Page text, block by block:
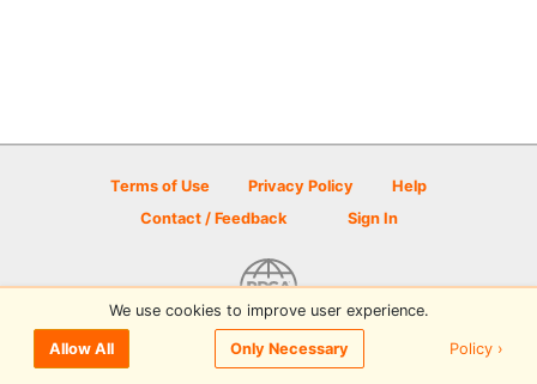
Terms of Use Privacy Policy
Help
Contact / Feedback
Sign In
© 2026 Disc Golf Scene powered by PDGA
We use cookies to improve user experience.
Allow All Only Necessary Policy ›